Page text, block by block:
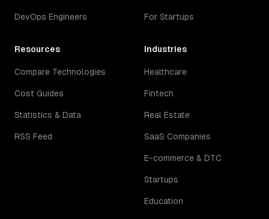
DevOps Engineers For Startups
Resources
Compare Technologies
Cost Guides
Statistics & Data
RSS Feed
Industries
Healthcare
Fintech
Real Estate
SaaS Companies
E-commerce & DTC
Startups
Education